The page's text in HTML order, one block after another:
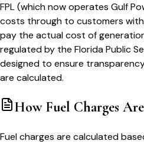
FPL (which now operates Gulf
costs through to customers
pay the actual cost of
regulated by the Florida Public
designed to ensure
are calculated.
How Fuel Charges
Fuel charges are calculated